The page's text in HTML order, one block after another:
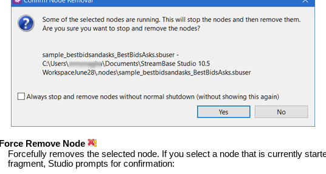
Force Remove Node
Forcefully removes the selected node. If you select a node that is currently
fragment, Studio prompts for confirmation: